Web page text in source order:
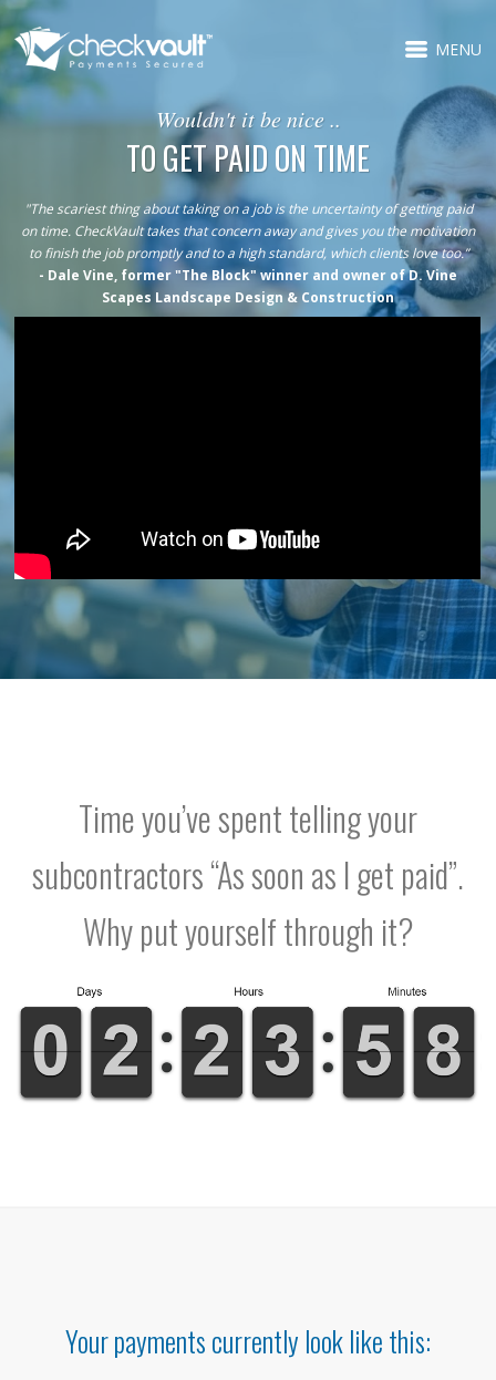
MENU
Wouldn't it be nice ..
TO GET PAID ON TIME
"The scariest thing about taking on a job is the uncertainty of getting paid
on time. CheckVault takes that concern away and gives you the motivation
to finish the job promptly and to a high standard, which clients love too.”
- Dale Vine, former "The Block" winner and owner of D. Vine
Scapes Landscape Design & Construction
Time you’ve spent telling your
subcontractors “As soon as I get paid”.
Why put yourself through it?
Your payments currently look like this: